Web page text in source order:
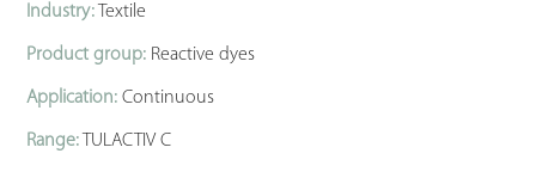
Industry: Textile
Product group: Reactive dyes
Application: Continuous
Range: TULACTIV C